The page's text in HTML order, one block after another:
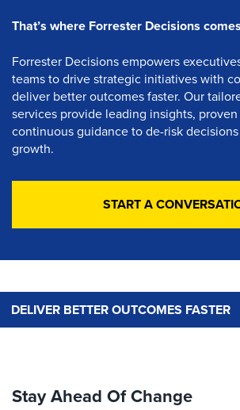
That’s where Forrester Decisions
Forrester Decisions empowers
teams to drive strategic initiatives with
deliver better outcomes faster. Our
services provide leading insights,
continuous guidance to de-risk
growth.
START A
DELIVER BETTER OUTCOMES FASTER
Stay Ahead Of Change